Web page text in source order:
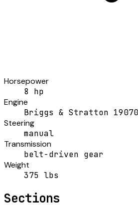
Horsepower
8 hp
Engine
Briggs & Stratton
Steering
manual
Transmission
belt-driven gear
Weight
375 lbs
Sections